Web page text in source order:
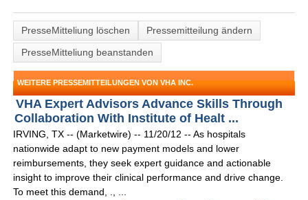
PresseMitteliung löschen
Pressemitteilung ändern
PresseMitteliung beanstanden
WEITERE PRESSEMITTEILUNGEN VON VHA INC.
VHA Expert Advisors Advance Skills Through
Collaboration With Institute of Healt ...
IRVING, TX -- (Marketwire) -- 11/20/12 -- As hospitals
nationwide adapt to new payment models and lower
reimbursements, they seek expert guidance and actionable
insight to improve their clinical performance and drive change.
To meet this demand, ., ...